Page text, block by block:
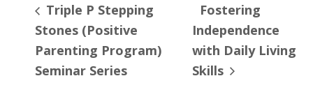
Triple P Stepping
Stones (Positive
Parenting Program)
Seminar Series
Fostering
Independence
with Daily Living
Skills